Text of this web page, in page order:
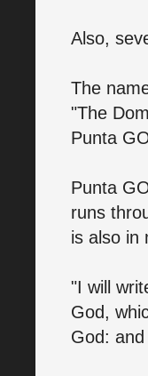
Also,
The
"The
Punta
Punta
runs
is also in
"I will
God,
God: